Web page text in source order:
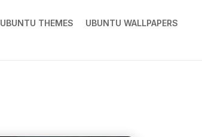
UBUNTU THEMES UBUNTU WALLPAPERS